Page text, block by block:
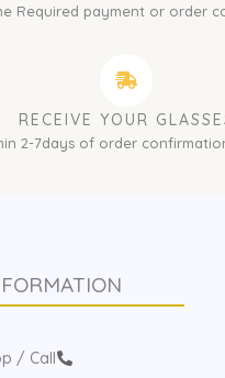
Required payment or order
RECEIVE YOUR
2-7days of order
/ Call